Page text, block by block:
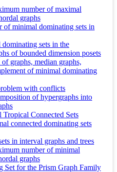
number of maximal
graphs
of minimal dominating sets in
sets in the
of bounded dimension posets
graphs, median graphs,
of minimal dominating
with conflicts
of hypergraphs into
Connected Sets
connected dominating sets
in interval graphs and trees
number of minimal
graphs
Set for the Prism Graph Family